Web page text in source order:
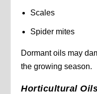
Scales
Spider mites
Dormant oils may
the growing season.
Horticultural